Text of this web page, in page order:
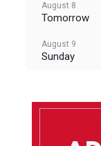
August 8
Tomorrow
August 9
Sunday